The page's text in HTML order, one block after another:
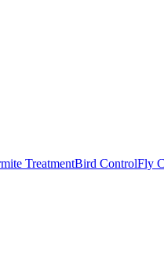
TreatmentBird ControlFly